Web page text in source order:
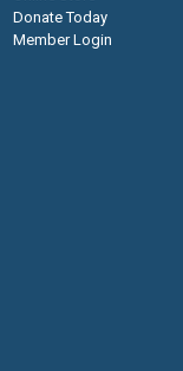
Donate Today
Member Login